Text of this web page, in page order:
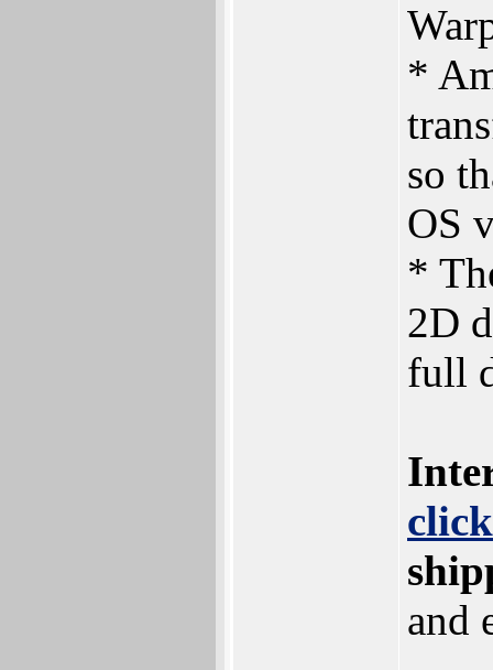
*
so
OS
*
2D
full
and